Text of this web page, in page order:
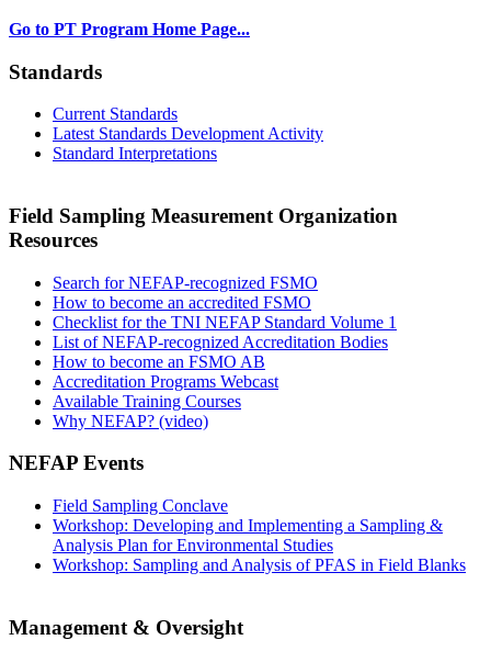
Go to PT Program Home Page...
Standards
Current Standards
Latest Standards Development Activity
Standard Interpretations
Field Sampling Measurement Organization
Resources
Search for NEFAP-recognized FSMO
How to become an accredited FSMO
Checklist for the TNI NEFAP Standard Volume 1
List of NEFAP-recognized Accreditation Bodies
How to become an FSMO AB
Accreditation Programs Webcast
Available Training Courses
Why NEFAP? (video)
NEFAP Events
Field Sampling Conclave
Workshop: Developing and Implementing a Sampling &
Analysis Plan for Environmental Studies
Workshop: Sampling and Analysis of PFAS in Field Blanks
Management & Oversight